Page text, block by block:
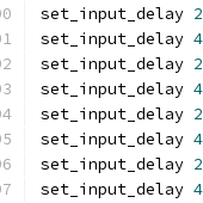
set_input_delay
set_input_delay
set_input_delay
set_input_delay
set_input_delay
set_input_delay
set_input_delay
set_input_delay